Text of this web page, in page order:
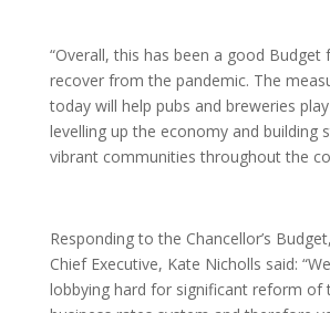
“Overall, this has been a good Budget
recover from the pandemic. The
today will help pubs and breweries
levelling up the economy and building
vibrant communities throughout the
Responding to the Chancellor’s
Chief Executive, Kate Nicholls said:
lobbying hard for significant reform of